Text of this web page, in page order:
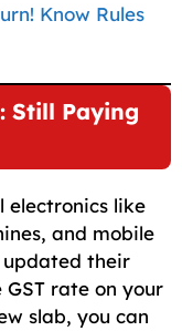
Know Rules
Still Paying
electronics like
and mobile
updated their
rate on your
slab, you can